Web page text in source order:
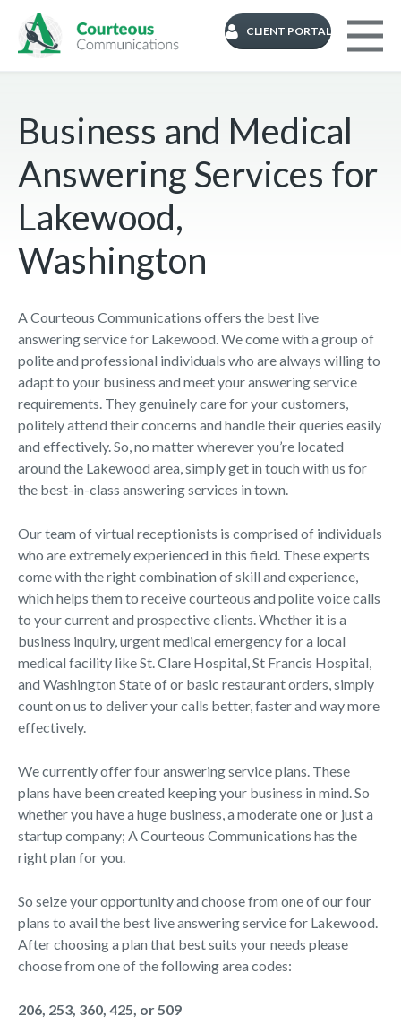
CLIENT PORTAL
Business and Medical
Answering Services for
Lakewood,
Washington
A Courteous Communications offers the best live
answering service for Lakewood. We come with a group of
polite and professional individuals who are always willing to
adapt to your business and meet your answering service
requirements. They genuinely care for your customers,
politely attend their concerns and handle their queries easily
and effectively. So, no matter wherever you’re located
around the Lakewood area, simply get in touch with us for
the best-in-class answering services in town.
Our team of virtual receptionists is comprised of individuals
who are extremely experienced in this field. These experts
come with the right combination of skill and experience,
which helps them to receive courteous and polite voice calls
to your current and prospective clients. Whether it is a
business inquiry, urgent medical emergency for a local
medical facility like St. Clare Hospital, St Francis Hospital,
and Washington State of or basic restaurant orders, simply
count on us to deliver your calls better, faster and way more
effectively.
We currently offer four answering service plans. These
plans have been created keeping your business in mind. So
whether you have a huge business, a moderate one or just a
startup company; A Courteous Communications has the
right plan for you.
So seize your opportunity and choose from one of our four
plans to avail the best live answering service for Lakewood.
After choosing a plan that best suits your needs please
choose from one of the following area codes:
206, 253, 360, 425, or 509